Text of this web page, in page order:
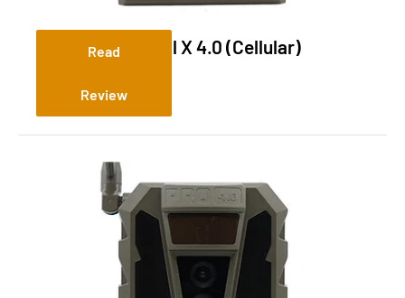
Tactacam Reveal X 4.0 (Cellular)
Read
Review